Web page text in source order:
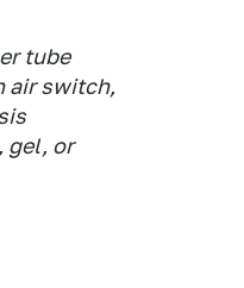
tube
air switch,
gel, or